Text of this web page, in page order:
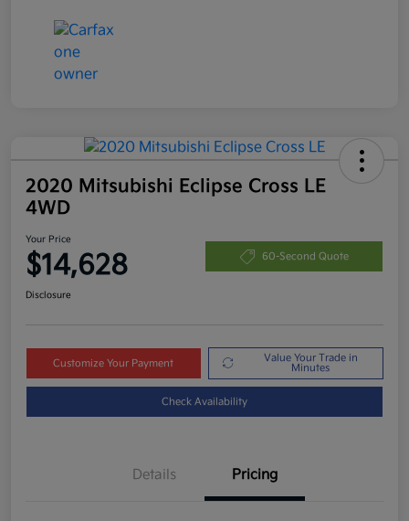
2020 Mitsubishi Eclipse Cross LE
4WD
Your Price
$14,628 60-Second Quote
Disclosure
Customize Your Payment
Value Your Trade in
Minutes
Check Availability
Details Pricing